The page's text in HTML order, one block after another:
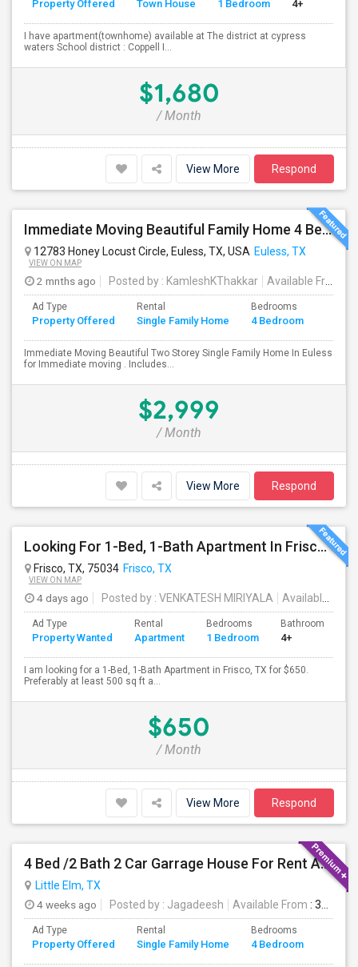
Property Offered Town House 1 Bedroom 4+
I have apartment(townhome) available at The district at cypress
waters School district : Coppell I...
$1,680
/ Month
View More Respond
Immediate Moving Beautiful Family Home 4 Beds ,3.5 Baths For $2999.00 With $500 OFF In Euless
12783 Honey Locust Circle, Euless, TX, USA Euless, TX
VIEW ON MAP
2 mnths ago Posted by : KamleshKThakkar Available From
Ad Type
Property Offered
Rental
Single Family Home
Bedrooms
4 Bedroom
Immediate Moving Beautiful Two Storey Single Family Home In Euless
for Immediate moving . Includes...
$2,999
/ Month
View More Respond
Looking For 1-Bed, 1-Bath Apartment In Frisco, TX
Frisco, TX, 75034 Frisco, TX
VIEW ON MAP
4 days ago Posted by : VENKATESH MIRIYALA Available From
Ad Type
Property Wanted
Rental
Apartment
Bedrooms
1 Bedroom
Bathrooms
4+
I am looking for a 1-Bed, 1-Bath Apartment in Frisco, TX for $650.
Preferably at least 500 sq ft a...
$650
/ Month
View More Respond
4 Bed /2 Bath 2 Car Garrage House For Rent At Little Elm/Aubrey, TX, 75068
Little Elm, TX
4 weeks ago
Posted by : Jagadeesh Available From : 31 Aug 2026
Ad Type
Property Offered
Rental
Single Family Home
Bedrooms
4 Bedroom